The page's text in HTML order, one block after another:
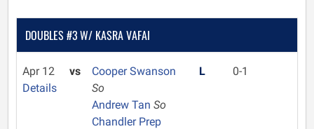
DOUBLES #3 W/ KASRA VAFAI
Apr 12
Details
vs
Cooper Swanson
So
Andrew Tan So
Chandler Prep
L 0-1